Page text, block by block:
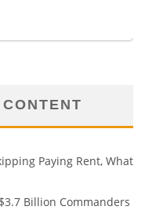
Paying Rent, What
Billion Commanders